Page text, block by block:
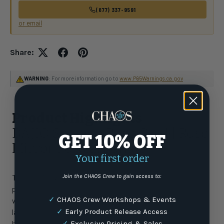
(877) 337-9591
or email
Share:
WARNING: For more information go to www.P65Warnings.ca.gov
Product Highlights
BAJIO Soldado Rose Gold | Rose
Mirror Polycarbonate
The Spanish word for soldier, Soldado is inspired by the
productive saltwater flat in Guanaja, Honduras, beneath
which lies the monument commemorating where Columbus
landed in the 1500s. No soldiers remain, just a long sandy
GET 10% OFF
Your first order
Join the CHAOS Crew to gain access to:
✓ CHAOS Crew Workshops & Events
✓ Early Product Release Access